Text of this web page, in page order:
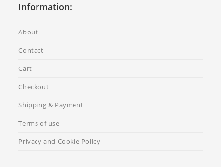
Information:
About
Contact
Cart
Checkout
Shipping & Payment
Terms of use
Privacy and Cookie Policy